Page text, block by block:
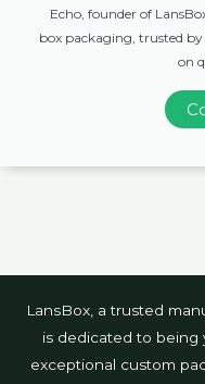
Echo, founder of
box packaging, trusted
on
LansBox, a trusted
is dedicated to being
exceptional custom